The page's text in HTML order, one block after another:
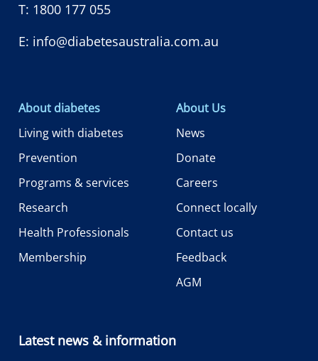
T: 1800 177 055
E: info@diabetesaustralia.com.au
About diabetes
Living with diabetes
Prevention
Programs & services
Research
Health Professionals
Membership
About Us
News
Donate
Careers
Connect locally
Contact us
Feedback
AGM
Latest news & information